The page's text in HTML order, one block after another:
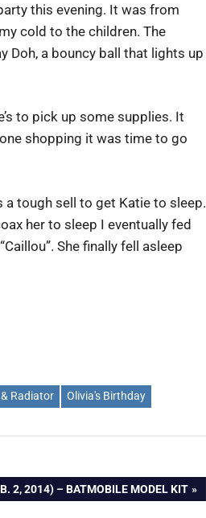
this evening. It was from
cold to the children. The
Doh, a bouncy ball that lights up
to pick up some supplies. It
shopping it was time to go
tough sell to get Katie to sleep.
her to sleep I eventually fed
She finally fell asleep
Radiator Olivia's Birthday
2, 2014) – BATMOBILE MODEL KIT